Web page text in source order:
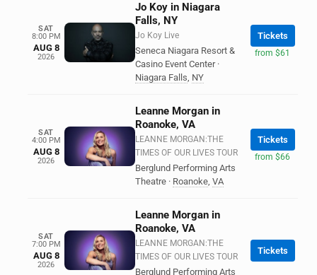
SAT
8:00 PM
AUG 8
2026
Jo Koy in Niagara
Falls, NY
Jo Koy Live
Seneca Niagara Resort &
Casino Event Center ·
Niagara Falls, NY
Tickets
from $61
SAT
4:00 PM
AUG 8
2026
Leanne Morgan in
Roanoke, VA
LEANNE MORGAN:THE
TIMES OF OUR LIVES TOUR
Berglund Performing Arts
Theatre · Roanoke, VA
Tickets
from $66
SAT
7:00 PM
AUG 8
2026
Leanne Morgan in
Roanoke, VA
LEANNE MORGAN:THE
TIMES OF OUR LIVES TOUR
Berglund Performing Arts
Tickets